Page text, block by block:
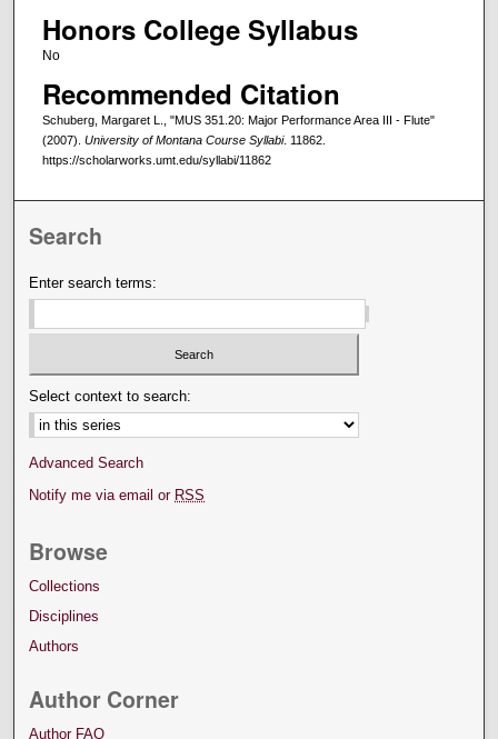
Honors College Syllabus
No
Recommended Citation
Schuberg, Margaret L., "MUS 351.20: Major Performance Area III - Flute"
(2007). University of Montana Course Syllabi. 11862.
https://scholarworks.umt.edu/syllabi/11862
Search
Enter search terms:
Select context to search:
Advanced Search
Notify me via email or RSS
Browse
Collections
Disciplines
Authors
Author Corner
Author FAQ